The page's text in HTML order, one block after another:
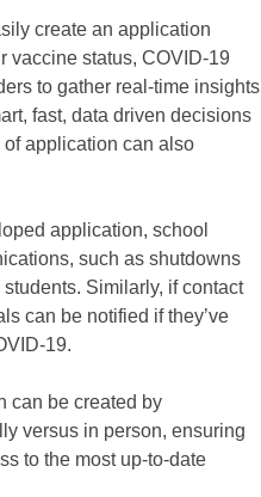
create an application
vaccine status, COVID-19
to gather real-time insights
fast, data driven decisions
application can also
application, school
such as shutdowns
Similarly, if contact
can be notified if they’ve
19.
can be created by
versus in person, ensuring
to the most up-to-date